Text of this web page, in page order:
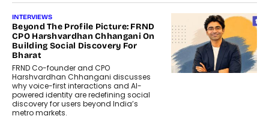
INTERVIEWS
Beyond The Profile Picture: FRND
CPO Harshvardhan Chhangani On
Building Social Discovery For
Bharat
FRND Co-founder and CPO
Harshvardhan Chhangani discusses
why voice-first interactions and AI-
powered identity are redefining social
discovery for users beyond India’s
metro markets.